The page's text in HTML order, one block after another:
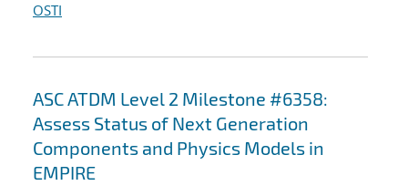
OSTI
ASC ATDM Level 2 Milestone #6358:
Assess Status of Next Generation
Components and Physics Models in
EMPIRE